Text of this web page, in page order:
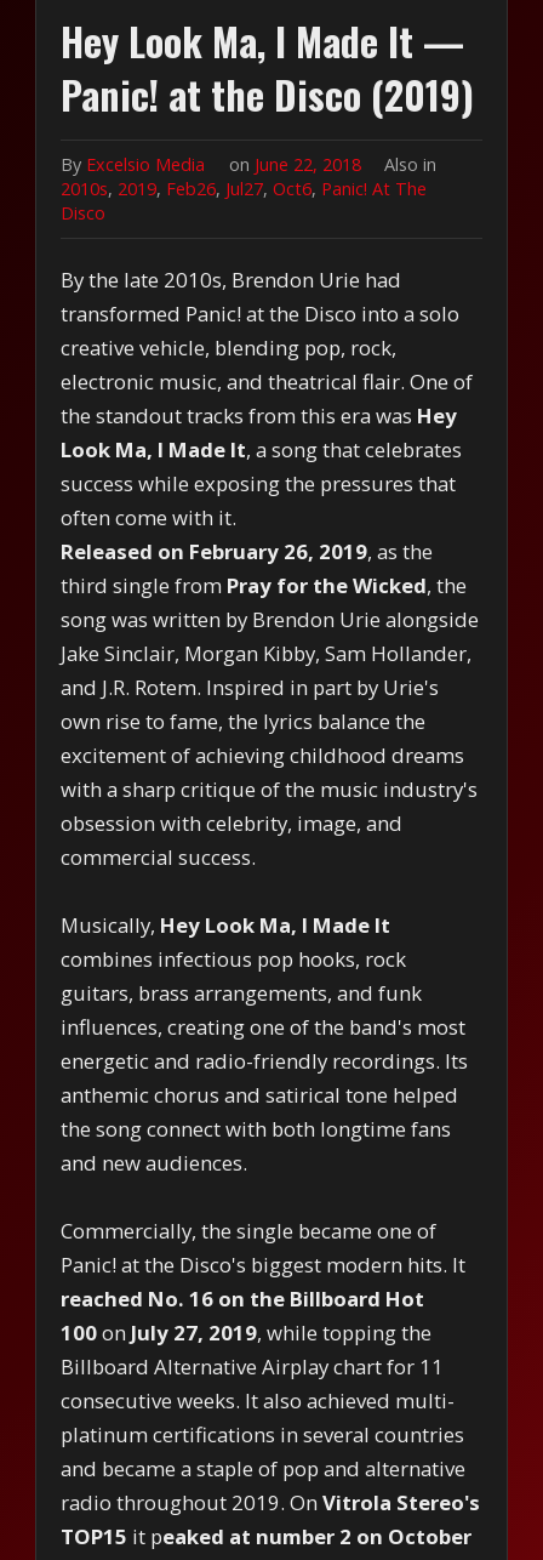
Hey Look Ma, I Made It —
Panic! at the Disco (2019)
By Excelsio Media on June 22, 2018
Also in
2010s, 2019, Feb26, Jul27,Oct6, Panic! At The
Disco
By the late 2010s, Brendon Urie had
transformed Panic! at the Disco into a solo
creative vehicle, blending pop, rock,
electronic music, and theatrical flair. One of
the standout tracks from this era was Hey
Look Ma, I Made It, a song that celebrates
success while exposing the pressures that
often come with it.
Released on February 26, 2019, as the
third single from Pray for the Wicked, the
song was written by Brendon Urie alongside
Jake Sinclair, Morgan Kibby, Sam Hollander,
and J.R. Rotem. Inspired in part by Urie's
own rise to fame, the lyrics balance the
excitement of achieving childhood dreams
with a sharp critique of the music industry's
obsession with celebrity, image, and
commercial success.
Musically, Hey Look Ma, I Made It
combines infectious pop hooks, rock
guitars, brass arrangements, and funk
influences, creating one of the band's most
energetic and radio-friendly recordings. Its
anthemic chorus and satirical tone helped
the song connect with both longtime fans
and new audiences.
Commercially, the single became one of
Panic! at the Disco's biggest modern hits. It
reached No. 16 on the Billboard Hot
100on July 27, 2019, while topping the
Billboard Alternative Airplay chart for 11
consecutive weeks. It also achieved multi-
platinum certifications in several countries
and became a staple of pop and alternative
radio throughout 2019. OnVitrola Stereo's
TOP15 it peaked at number 2 on October